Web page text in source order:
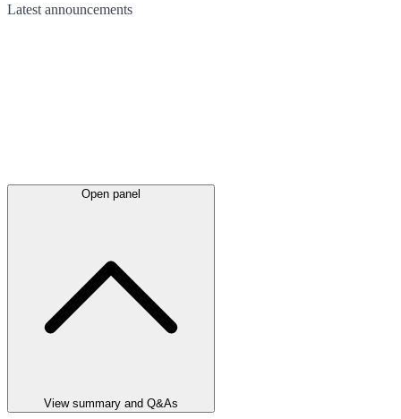
Latest announcements
Open panel
View summary and Q&As